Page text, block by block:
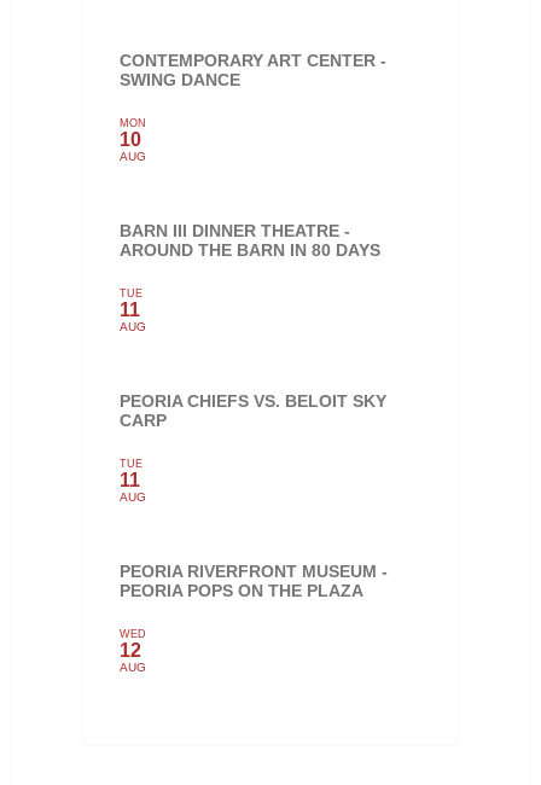
CONTEMPORARY ART CENTER -
SWING DANCE
MON
10
AUG
BARN III DINNER THEATRE -
AROUND THE BARN IN 80 DAYS
TUE
11
AUG
PEORIA CHIEFS VS. BELOIT SKY
CARP
TUE
11
AUG
PEORIA RIVERFRONT MUSEUM -
PEORIA POPS ON THE PLAZA
WED
12
AUG